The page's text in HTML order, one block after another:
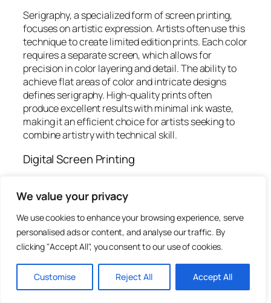
We value your privacy
We use cookies to enhance your browsing experience, serve
personalised ads or content, and analyse our traffic. By
clicking "Accept All", you consent to our use of cookies.
Customise Reject All Accept All
Serigraphy, a specialized form of screen printing,
focuses on artistic expression. Artists often use this
technique to create limited edition prints. Each color
requires a separate screen, which allows for
precision in color layering and detail. The ability to
achieve flat areas of color and intricate designs
defines serigraphy. High-quality prints often
produce excellent results with minimal ink waste,
making it an efficient choice for artists seeking to
combine artistry with technical skill.
Digital Screen Printing
popularity due to technological advancements. This
digital technology to streamline the process. Digital
files dictate the designs, eliminating the need for
physical stencils. As a result, artists can produce
smaller runs without sacrificing quality. This
innovation also allows for quicker turnarounds and
easier alterations. Customization options enhance